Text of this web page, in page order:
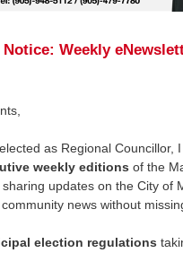
Weekly
as Regional Councillor,
weekly editions of the
updates on the City of
news without
election regulations